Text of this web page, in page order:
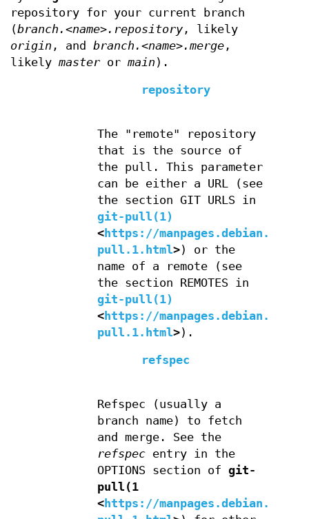
repository for your current branch
(branch.<name>.repository , likely
origin , and branch.<name>.merge ,
likely master or main ).
repository
The "remote" repository
that is the source of
the pull. This parameter
can be either a URL (see
the section GIT URLS in
git-pull(1)
<https://manpages.debian.org/
pull.1.html>) or the
name of a remote (see
the section REMOTES in
git-pull(1)
<https://manpages.debian.org/
pull.1.html>).
refspec
Refspec (usually a
branch name) to fetch
and merge. See the
refspec entry in the
OPTIONS section ofgit-
pull(1
<https://manpages.debian.org/